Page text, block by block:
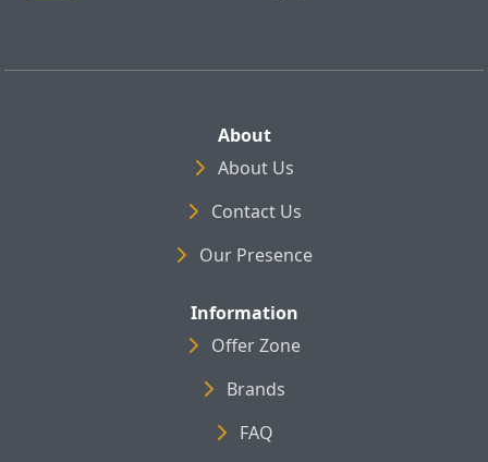
About
About Us
Contact Us
Our Presence
Information
Offer Zone
Brands
FAQ